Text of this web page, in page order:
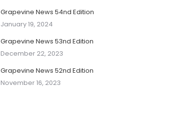
Grapevine News 54nd Edition
January 19, 2024
Grapevine News 53nd Edition
December 22, 2023
Grapevine News 52nd Edition
November 16, 2023